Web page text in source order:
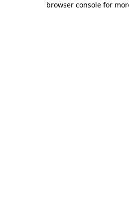
browser console for